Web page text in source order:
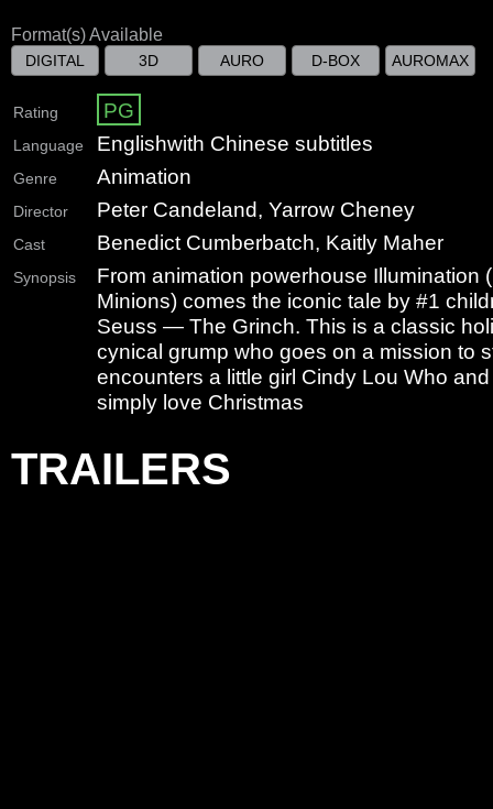
Format(s) Available
DIGITAL 3D AURO D-BOX AUROMAX
Rating PG
Language Englishwith Chinese subtitles
Genre Animation
Director Peter Candeland, Yarrow Cheney
Cast Benedict Cumberbatch, Kaitly Maher
Synopsis
From animation powerhouse Illumination
Minions) comes the iconic tale by #1
Seuss — The Grinch. This is a classic
cynical grump who goes on a mission to
encounters a little girl Cindy Lou Who
simply love Christmas
TRAILERS